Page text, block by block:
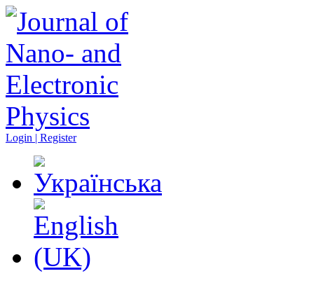
Login | Register